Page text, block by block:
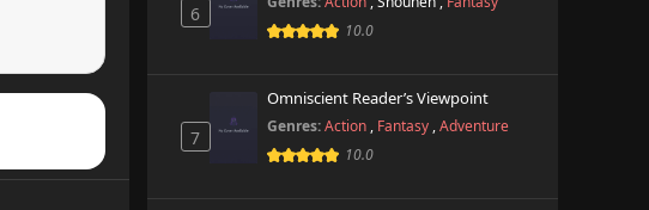
6
10.0
7
Omniscient Reader’s Viewpoint
Genres: Action , Fantasy ,Adventure
10.0